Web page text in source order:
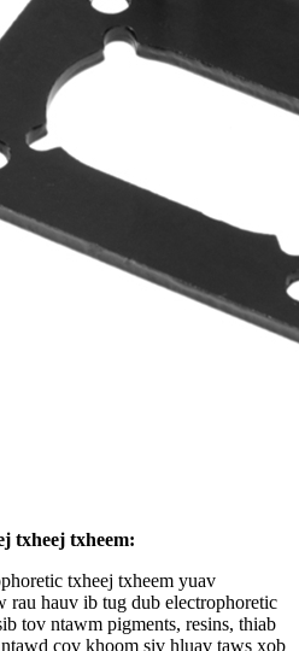
txheej txheem:
txheej txheem yuav
rau hauv ib tug dub electrophoretic
tov ntawm pigments, resins, thiab
cov khoom siv hluav taws xob